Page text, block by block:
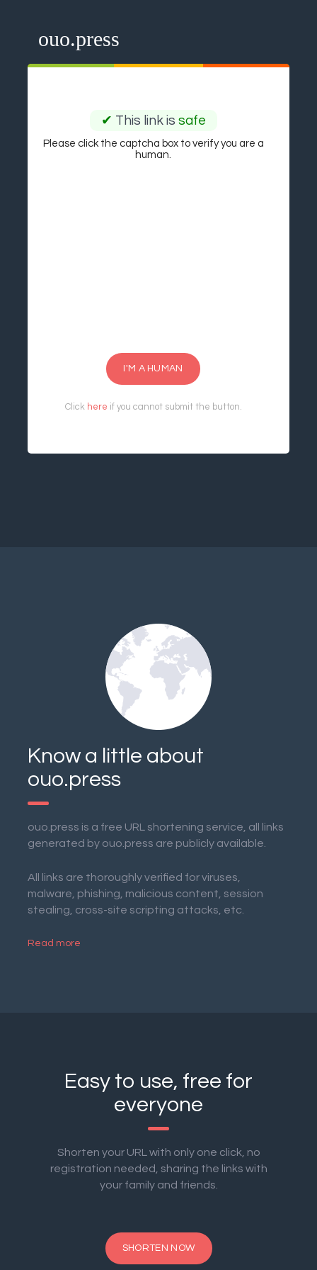
ouo.press
✔ This link is safe
Please click the captcha box to verify you are a
human.
I'M A HUMAN
Click here if you cannot submit the button.
Know a little about
ouo.press
ouo.press is a free URL shortening service, all links
generated by ouo.press are publicly available.
All links are thoroughly verified for viruses,
malware, phishing, malicious content, session
stealing, cross-site scripting attacks, etc.
Read more
Easy to use, free for
everyone
Shorten your URL with only one click, no
registration needed, sharing the links with
your family and friends.
SHORTEN NOW